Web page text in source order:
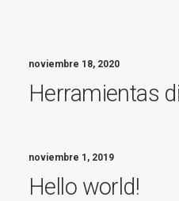
noviembre 18, 2020
Herramientas
noviembre 1, 2019
Hello world!